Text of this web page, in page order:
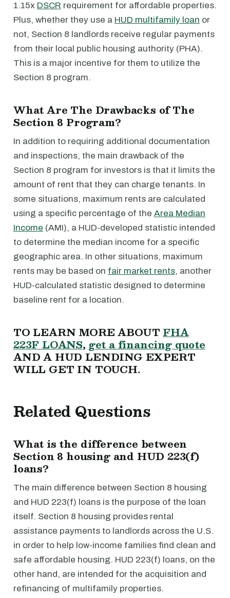
1.15x DSCR requirement for affordable properties.
Plus, whether they use a HUD multifamily loan or
not, Section 8 landlords receive regular payments
from their local public housing authority (PHA).
This is a major incentive for them to utilize the
Section 8 program.
What Are The Drawbacks of The
Section 8 Program?
In addition to requiring additional documentation
and inspections, the main drawback of the
Section 8 program for investors is that it limits the
amount of rent that they can charge tenants. In
some situations, maximum rents are calculated
using a specific percentage of the Area Median
Income (AMI), a HUD-developed statistic intended
to determine the median income for a specific
geographic area. In other situations, maximum
rents may be based on fair market rents, another
HUD-calculated statistic designed to determine
baseline rent for a location.
TO LEARN MORE ABOUT FHA
223F LOANS, get a financing quote
AND A HUD LENDING EXPERT
WILL GET IN TOUCH.
Related Questions
What is the difference between
Section 8 housing and HUD 223(f)
loans?
The main difference between Section 8 housing
and HUD 223(f) loans is the purpose of the loan
itself. Section 8 housing provides rental
assistance payments to landlords across the U.S.
in order to help low-income families find clean and
safe affordable housing. HUD 223(f) loans, on the
other hand, are intended for the acquisition and
refinancing of multifamily properties.